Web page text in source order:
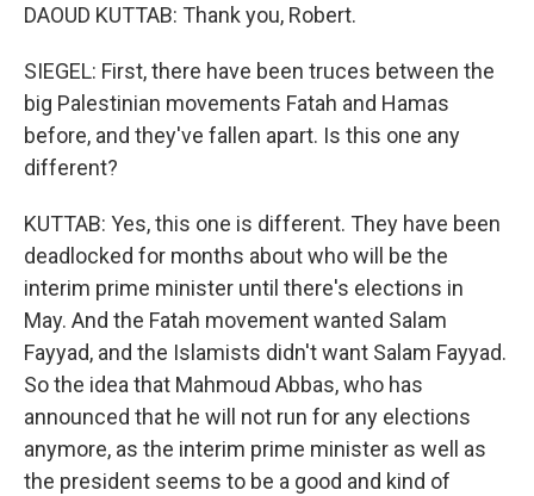
DAOUD KUTTAB: Thank you, Robert.
SIEGEL: First, there have been truces between the
big Palestinian movements Fatah and Hamas
before, and they've fallen apart. Is this one any
different?
KUTTAB: Yes, this one is different. They have been
deadlocked for months about who will be the
interim prime minister until there's elections in
May. And the Fatah movement wanted Salam
Fayyad, and the Islamists didn't want Salam Fayyad.
So the idea that Mahmoud Abbas, who has
announced that he will not run for any elections
anymore, as the interim prime minister as well as
the president seems to be a good and kind of